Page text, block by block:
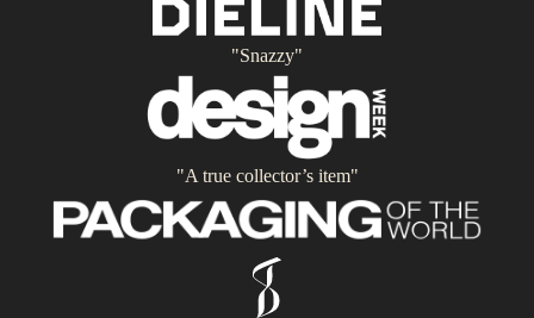
"Snazzy"
"A true collector’s item"
Privacy policy